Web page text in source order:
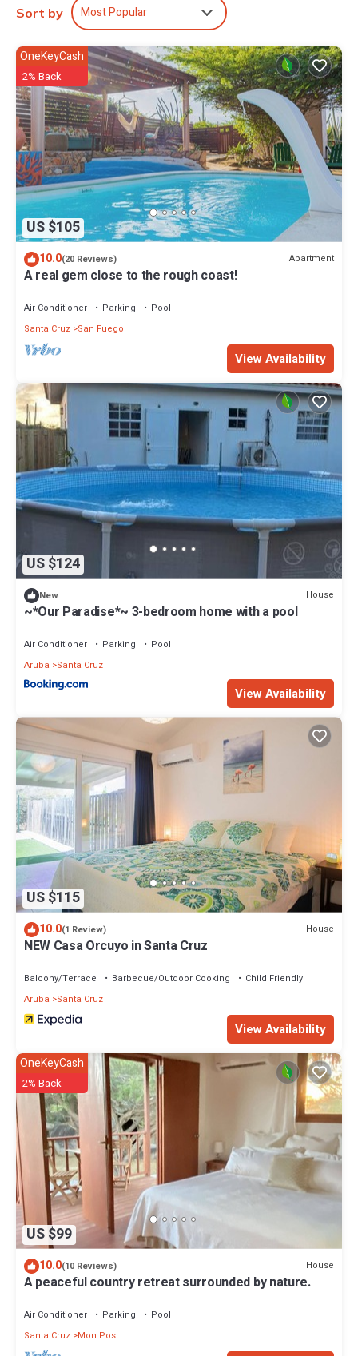
Sort by Most Popular
US $105
OneKeyCash
2% Back
10.0(20 Reviews) Apartment
A real gem close to the rough coast!
Air Conditioner Parking
Pool
Santa Cruz San Fuego
View Availability
US $124
New House
~*Our Paradise*~ 3-bedroom home with a pool
Air Conditioner Parking
Pool
Aruba
Santa Cruz
View Availability
US $115
10.0(1 Review) House
NEW Casa Orcuyo in Santa Cruz
Balcony/Terrace Barbecue/Outdoor Cooking
Child Friendly
Aruba
Santa Cruz
View Availability
US $99
OneKeyCash
2% Back
10.0(10 Reviews) House
A peaceful country retreat surrounded by nature.
Air Conditioner Parking
Pool
Santa Cruz Mon Pos